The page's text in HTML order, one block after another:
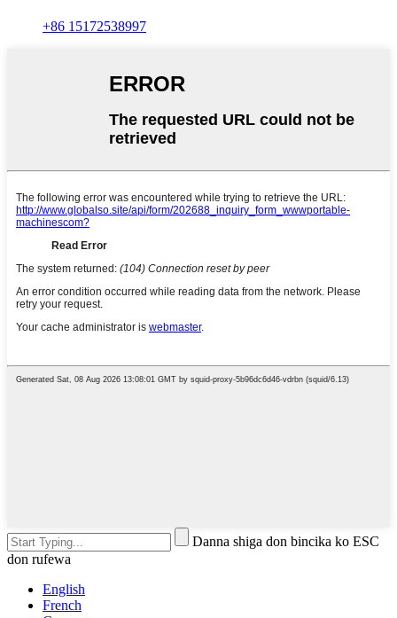
+86 15172538997
Danna shiga don bincika ko ESC
don rufewa
English
French